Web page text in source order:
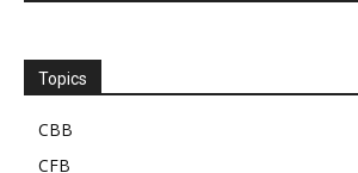
Topics
CBB
CFB